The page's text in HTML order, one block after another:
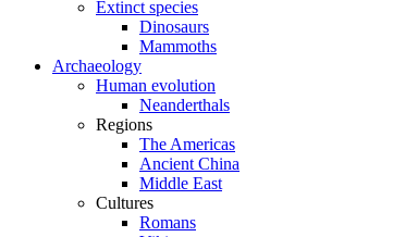
Extinct species
Dinosaurs
Mammoths
Archaeology
Human evolution
Neanderthals
Regions
The Americas
Ancient China
Middle East
Cultures
Romans